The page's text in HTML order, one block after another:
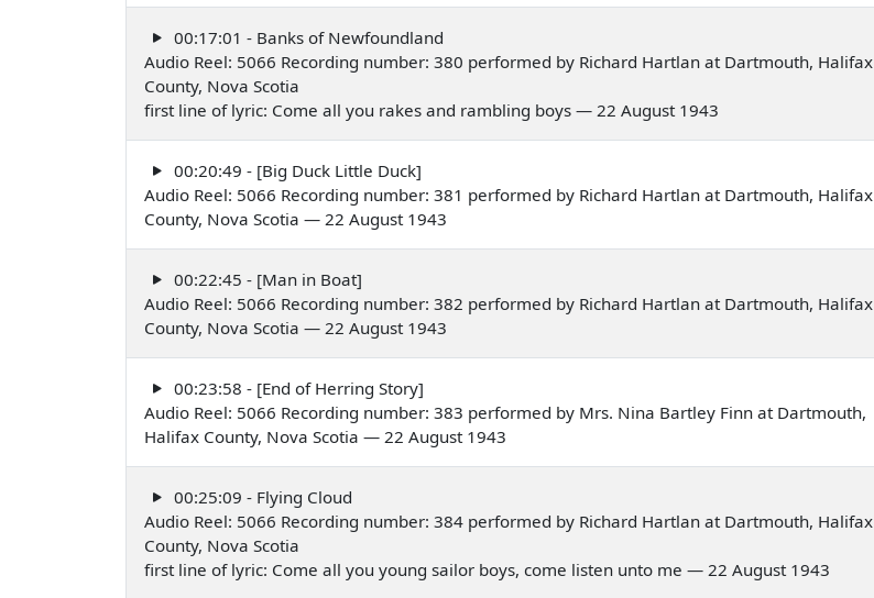
00:17:01 - Banks of Newfoundland
Audio Reel: 5066 Recording number: 380 performed by Richard Hartlan at Dartmouth, Halifax
County, Nova Scotia
first line of lyric: Come all you rakes and rambling boys — 22 August 1943
00:20:49 - [Big Duck Little Duck]
Audio Reel: 5066 Recording number: 381 performed by Richard Hartlan at Dartmouth, Halifax
County, Nova Scotia — 22 August 1943
00:22:45 - [Man in Boat]
Audio Reel: 5066 Recording number: 382 performed by Richard Hartlan at Dartmouth, Halifax
County, Nova Scotia — 22 August 1943
00:23:58 - [End of Herring Story]
Audio Reel: 5066 Recording number: 383 performed by Mrs. Nina Bartley Finn at Dartmouth,
Halifax County, Nova Scotia — 22 August 1943
00:25:09 - Flying Cloud
Audio Reel: 5066 Recording number: 384 performed by Richard Hartlan at Dartmouth, Halifax
County, Nova Scotia
first line of lyric: Come all you young sailor boys, come listen unto me — 22 August 1943